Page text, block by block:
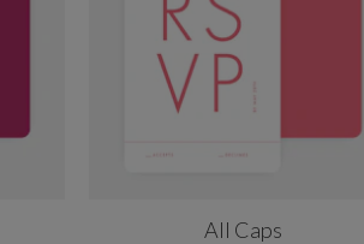
All Caps